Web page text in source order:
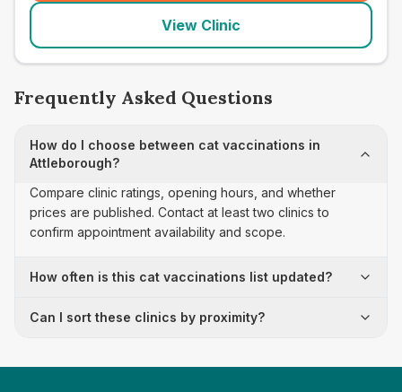
View Clinic
Frequently Asked Questions
How do I choose between cat vaccinations in
Attleborough?
Compare clinic ratings, opening hours, and whether
prices are published. Contact at least two clinics to
confirm appointment availability and scope.
How often is this cat vaccinations list updated?
Can I sort these clinics by proximity?